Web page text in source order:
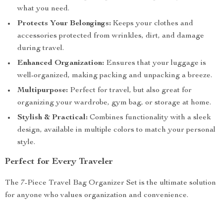
what you need.
Protects Your Belongings: Keeps your clothes and
accessories protected from wrinkles, dirt, and damage
during travel.
Enhanced Organization: Ensures that your luggage is
well-organized, making packing and unpacking a breeze.
Multipurpose: Perfect for travel, but also great for
organizing your wardrobe, gym bag, or storage at home.
Stylish & Practical: Combines functionality with a sleek
design, available in multiple colors to match your personal
style.
Perfect for Every Traveler
The 7-Piece Travel Bag Organizer Set is the ultimate solution
for anyone who values organization and convenience.